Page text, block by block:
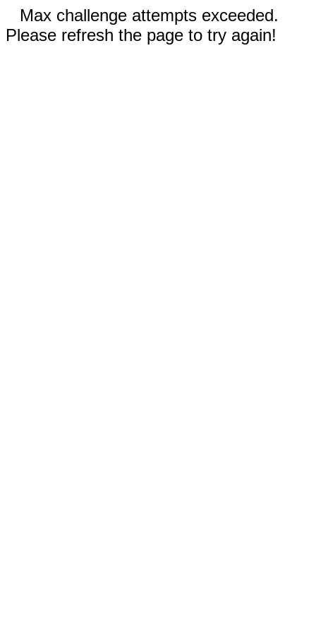
Max challenge attempts exceeded.
Please refresh the page to try again!